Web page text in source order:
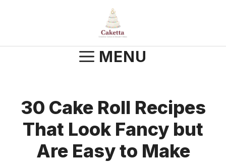
MENU
30 Cake Roll Recipes
That Look Fancy but
Are Easy to Make